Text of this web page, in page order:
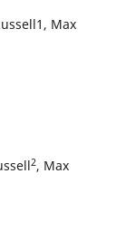
Max
2, Max